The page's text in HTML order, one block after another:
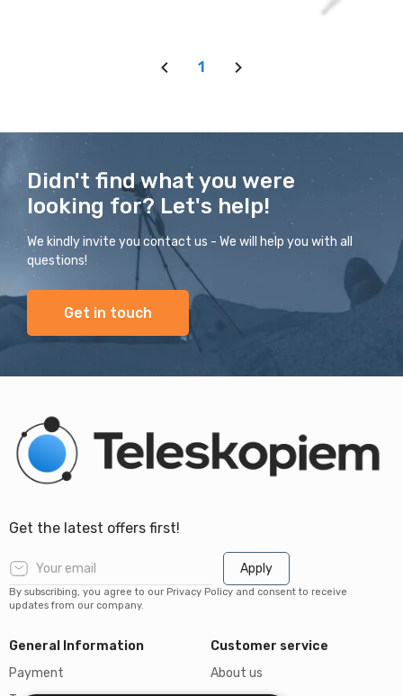
1
Didn't find what you were
looking for? Let's help!
We kindly invite you contact us - We will help you with all
questions!
Get in touch
Get the latest offers first!
Apply
By subscribing, you agree to our Privacy Policy and consent to receive
updates from our company.
General Information
Payment
Customer service
About us